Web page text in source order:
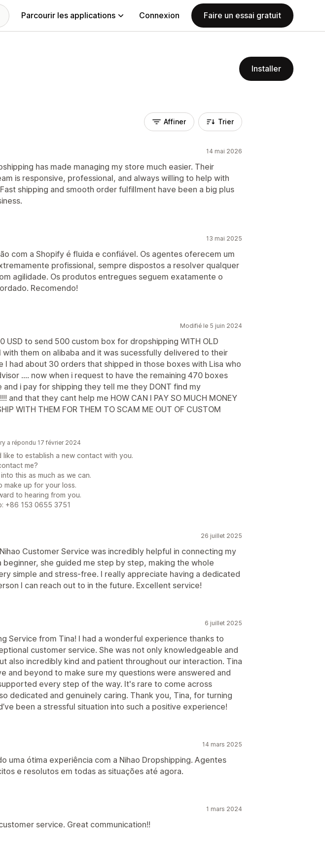
Parcourir les applications Connexion Faire un essai gratuit
Installer
Affiner Trier
14 mai 2026
has made managing my store much easier. Their
is responsive, professional, and always willing to help with
shipping and smooth order fulfillment have been a big plus
13 mai 2025
com a Shopify é fluida e confiável. Os agentes oferecem um
profissional, sempre dispostos a resolver qualquer
agilidade. Os produtos entregues seguem exatamente o
Recomendo!
Modifié le 5 juin 2024
USD to send 500 custom box for dropshipping WITH OLD
with them on alibaba and it was sucessfully delivered to their
I had about 30 orders that shipped in those boxes with Lisa who
.... now when i request to have the remaining 470 boxes
and i pay for shipping they tell me they DONT find my
and that they cant help me HOW CAN I PAY SO MUCH MONEY
WITH THEM FOR THEM TO SCAM ME OUT OF CUSTOM
a répondu 17 février 2024
like to establish a new contact with you.
me?
this as much as we can.
make up for your loss.
to hearing from you.
+86 153 0655 3751
26 juillet 2025
Customer Service was incredibly helpful in connecting my
beginner, she guided me step by step, making the whole
simple and stress-free. I really appreciate having a dedicated
I can reach out to in the future. Excellent service!
6 juillet 2025
Service from Tina! I had a wonderful experience thanks to
customer service. She was not only knowledgeable and
also incredibly kind and patient throughout our interaction. Tina
and beyond to make sure my questions were answered and
every step of the way. It's rare to come across
dedicated and genuinely caring. Thank you, Tina, for turning
been a stressful situation into such a positive experience!
14 mars 2025
uma ótima experiência com a Nihao Dropshipping. Agentes
e resolutos em todas as situações até agora.
1 mars 2024
service. Great communication!!